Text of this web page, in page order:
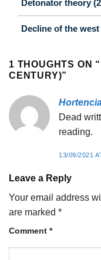
Detonator theory
Decline of the west
1 THOUGHTS ON “
CENTURY)”
Dead
reading.
13/09/2021
Leave a Reply
Your email address
are marked *
Comment *